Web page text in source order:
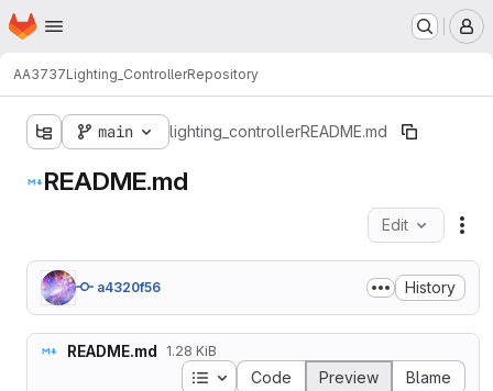
Skip to main content
Homepage
AA3737Lighting_ControllerRepository
main lighting_controllerREADME.md
README.md
Edit
a4320f56 History
README.md 1.28 KiB
Table of contents
Code Preview Blame